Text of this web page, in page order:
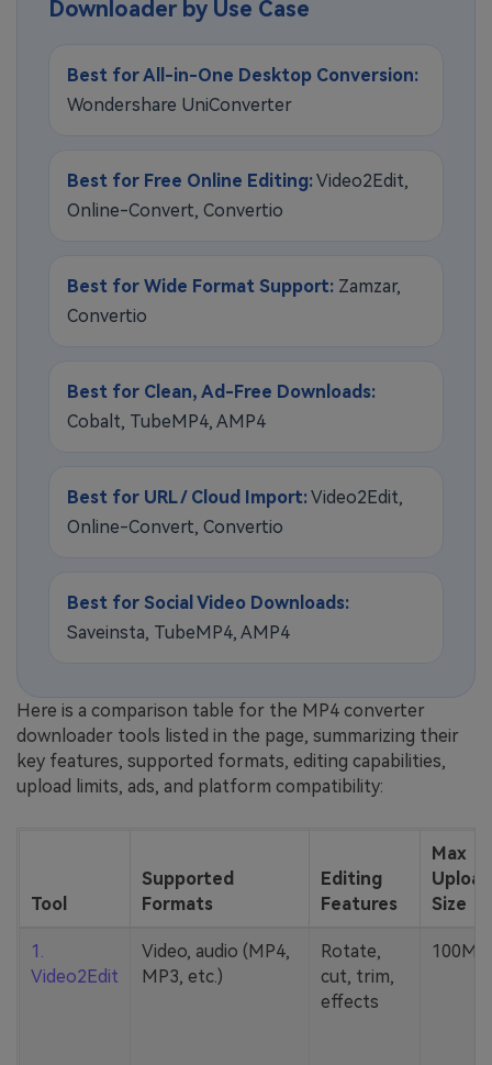
Downloader by Use Case
Best for All-in-One Desktop Conversion:
Wondershare UniConverter
Best for Free Online Editing:Video2Edit,
Online-Convert, Convertio
Best for Wide Format Support: Zamzar,
Convertio
Best for Clean, Ad-Free Downloads:
Cobalt, TubeMP4, AMP4
Best for URL / Cloud Import:Video2Edit,
Online-Convert, Convertio
Best for Social Video Downloads:
Saveinsta, TubeMP4, AMP4
Here is a comparison table for the MP4 converter
downloader tools listed in the page, summarizing their
key features, supported formats, editing capabilities,
upload limits, ads, and platform compatibility:
Tool
Supported
Formats
Editing
Features
Max
Upload
Size
1.
Video2Edit
Video, audio (MP4,
MP3, etc.)
Rotate,
cut, trim,
effects
100MB